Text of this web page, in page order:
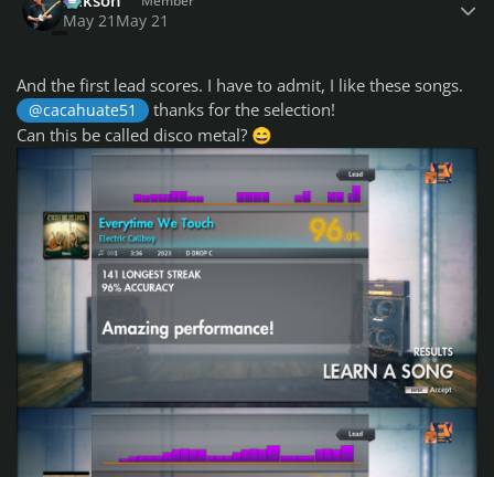
May 21 May 21
And the first lead scores. I have to admit, I like these songs.
@cacahuate51
thanks for the selection!
Can this be called disco metal? 😄